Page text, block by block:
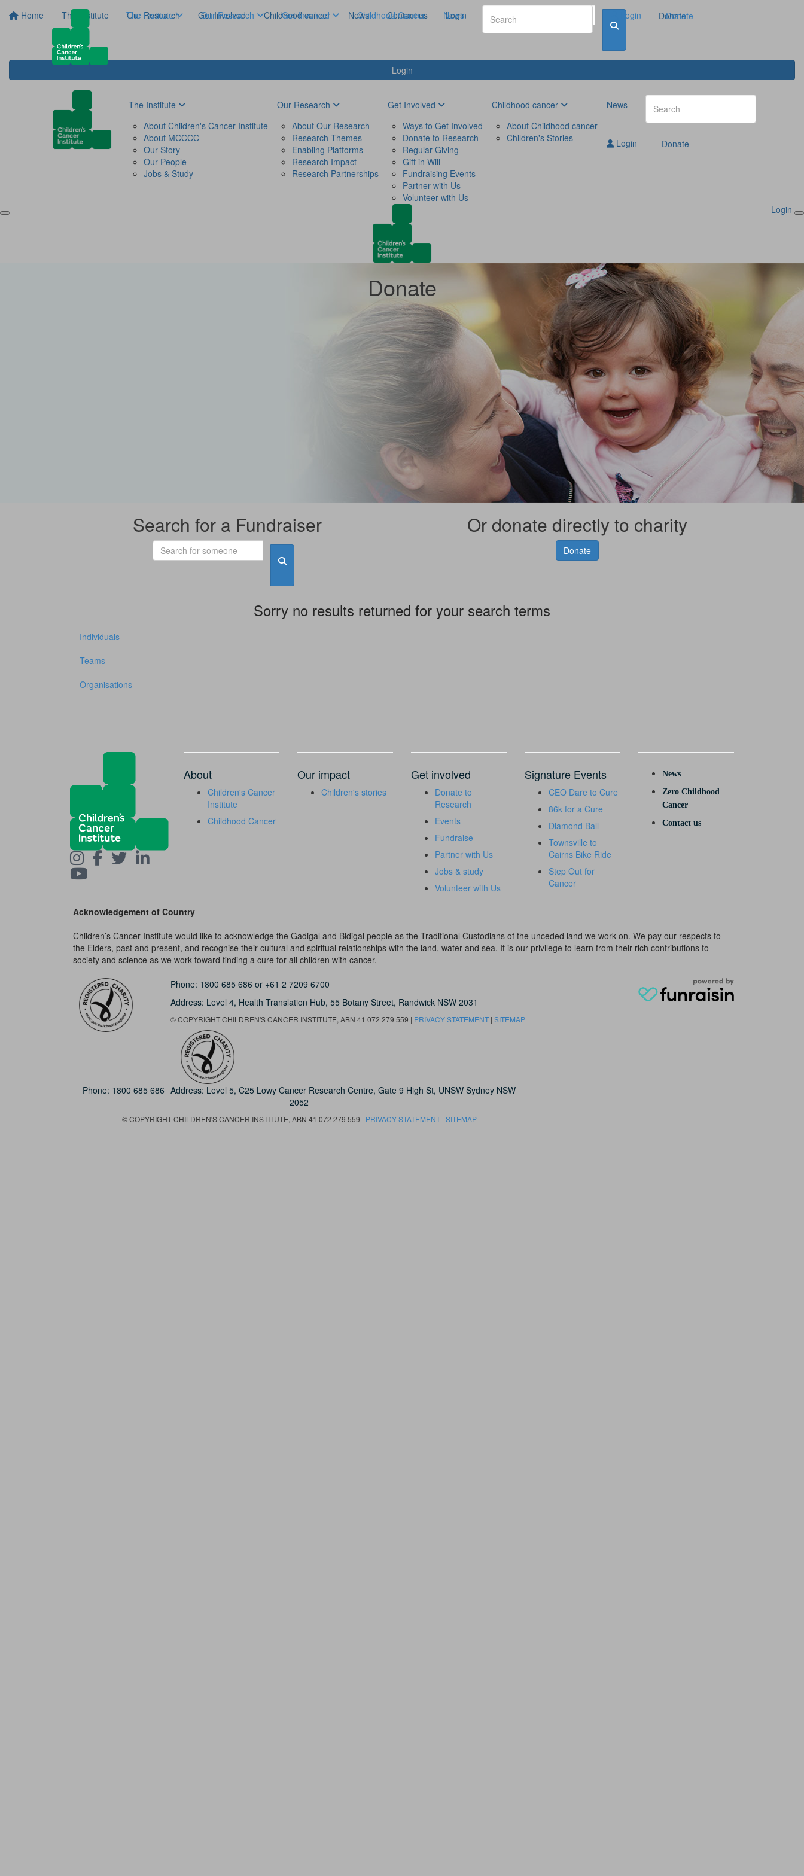
Home The Institute Our Research Get Involved Childhood cancer News Contact us Login Donate
Login
The Institute Our Research Get Involved Childhood Cancer News Login Donate
The Institute
About Children's Cancer Institute
About MCCCC
Our Story
Our People
Jobs & Study
Our Research
About Our Research
Research Themes
Enabling Platforms
Research Impact
Research Partnerships
Get Involved
Ways to Get Involved
Donate to Research
Regular Giving
Gift in Will
Fundraising Events
Partner with Us
Volunteer with Us
Childhood cancer
About Childhood cancer
Children's Stories
News
Login Donate
Login
Donate
Search for a Fundraiser Or donate directly to charity
Donate
Sorry no results returned for your search terms
Individuals
Teams
Organisations
About
Children's Cancer
Institute
Childhood Cancer
Our impact
Children's stories
Get involved
Donate to
Research
Events
Fundraise
Partner with Us
Jobs & study
Volunteer with Us
Signature Events
CEO Dare to Cure
86k for a Cure
Diamond Ball
Townsville to
Cairns Bike Ride
Step Out for
Cancer
News
Zero Childhood
Cancer
Contact us
Acknowledgement of Country
Children’s Cancer Institute would like to acknowledge the Gadigal and Bidigal people as the Traditional Custodians of the unceded land we work on. We pay our respects to
the Elders, past and present, and recognise their cultural and spiritual relationships with the land, water and sea. It is our privilege to learn from their rich contributions to
society and science as we work toward finding a cure for all children with cancer.
Phone: 1800 685 686 or +61 2 7209 6700
Address: Level 4, Health Translation Hub,55 Botany Street, Randwick NSW 2031
© COPYRIGHT CHILDREN'S CANCER INSTITUTE, ABN 41 072 279 559 | PRIVACY STATEMENT |SITEMAP
Phone: 1800 685 686 Address: Level 5, C25 Lowy Cancer Research Centre, Gate 9 High St, UNSW Sydney NSW
2052
© COPYRIGHT CHILDREN'S CANCER INSTITUTE, ABN 41 072 279 559 | PRIVACY STATEMENT| SITEMAP